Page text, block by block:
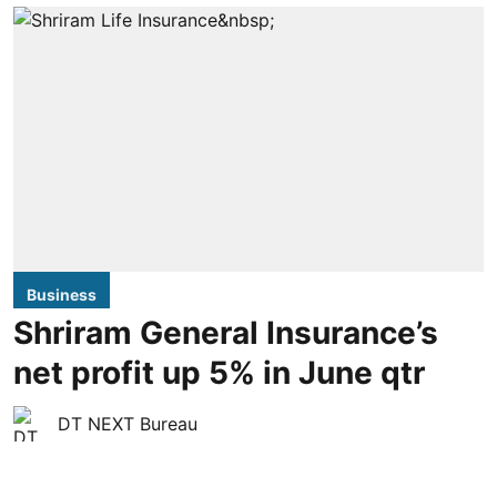
Business
Shriram General Insurance’s
net profit up 5% in June qtr
DT NEXT Bureau